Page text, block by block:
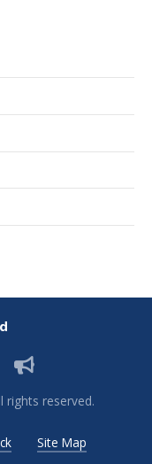
rights reserved.
Site Map